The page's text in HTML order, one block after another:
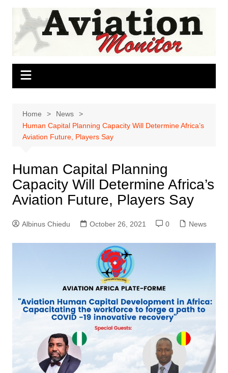
Skip
content
Home
News
Human Capital Planning Capacity Will Determine Africa’s
Aviation Future, Players Say
Human Capital Planning
Capacity Will Determine Africa’s
Aviation Future, Players Say
Albinus Chiedu October 26, 2021 0 News